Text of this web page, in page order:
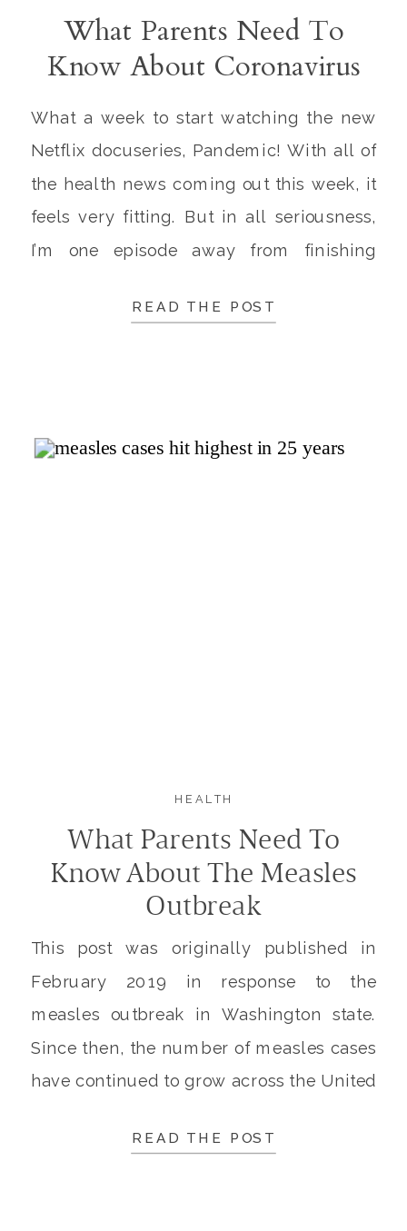
What Parents Need To
Know About Coronavirus
and Influenza This Week
What a week to start watching the new
Netflix docuseries, Pandemic! With all of
the health news coming out this week, it
feels very fitting. But in all seriousness,
I’m one episode away from finishing
and a standing ovation. They masterfully
1.2K
SHARES
READ THE POST
What Parents Need To
Know About The Measles
Outbreak
This post was originally published in
February 2019 in response to the
measles outbreak in Washington state.
Since then, the number of measles cases
have continued to grow across the United
cases and outbreaks and adding updates
HEALTH
READ THE POST